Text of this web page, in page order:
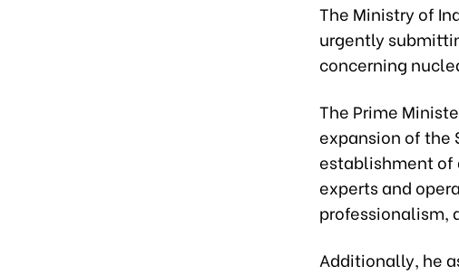
The Ministry of
urgently
concerning
The Prime
expansion of the
establishment of
experts and
professionalism,
Additionally, he